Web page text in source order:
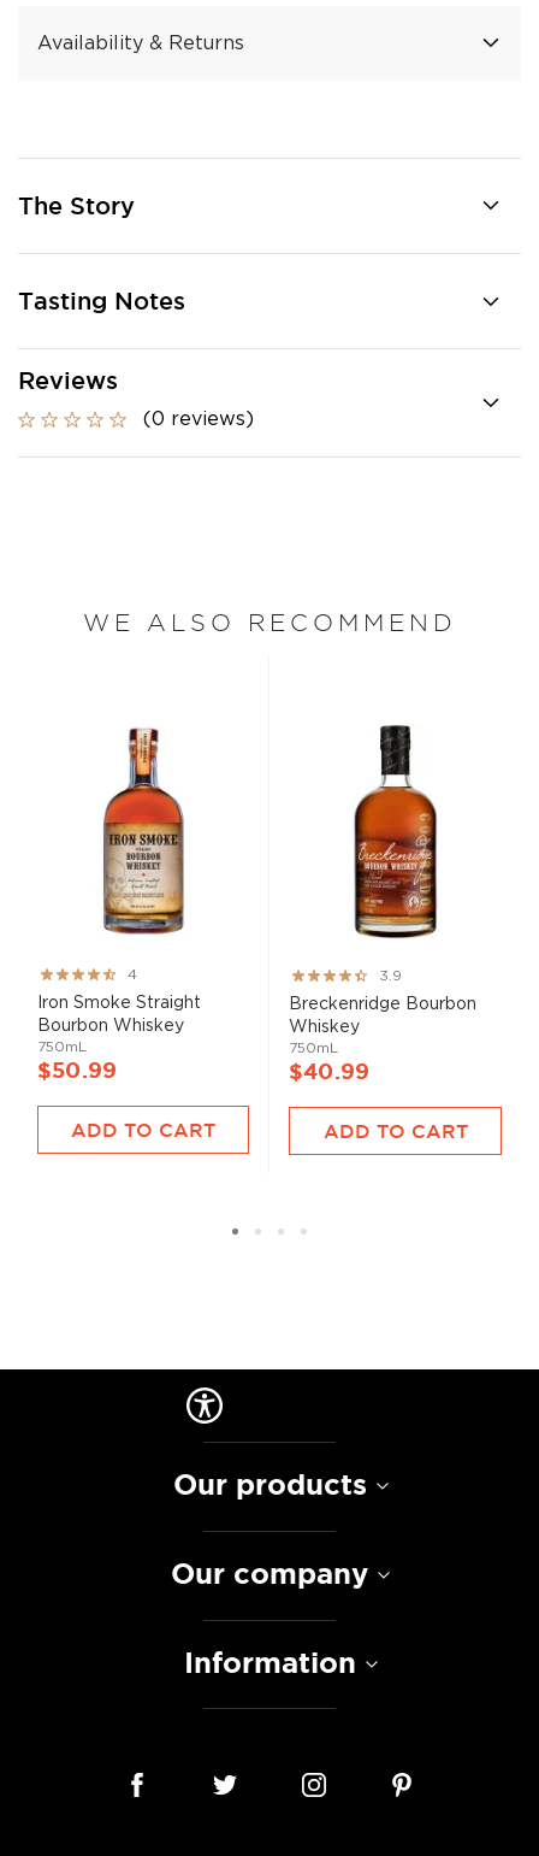
Availability & Returns
The Story
Tasting Notes
Reviews
(0 reviews)
WE ALSO RECOMMEND
Rating:
80%
4
Iron Smoke Straight
Bourbon Whiskey
750mL
$50.99
ADD TO CART
Rating:
78%
3.9
Breckenridge Bourbon
Whiskey
750mL
$40.99
ADD TO CART
Our products
Our company
Information